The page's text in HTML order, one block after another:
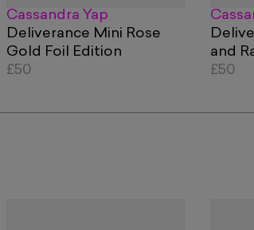
Cassandra Yap
Deliverance Mini Rose
Gold Foil Edition
£50
and
£50